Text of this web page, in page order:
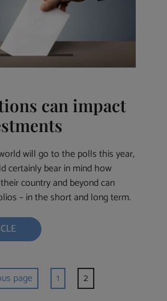
can impact
will go to the polls this year,
certainly bear in mind how
country and beyond can
– in the short and long term.
page 1 2